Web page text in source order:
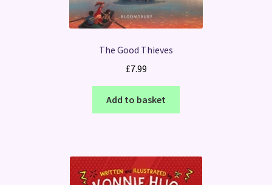
The Good Thieves
£7.99
Add to basket